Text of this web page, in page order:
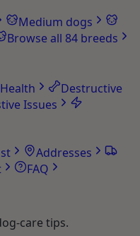
Medium dogs
Browse all 84 breeds
Destructive
Issues
Addresses
FAQ
care tips.